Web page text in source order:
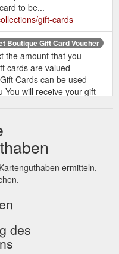
to be...
gift-cards
Boutique Gift Card Voucher
the amount that you
cards are valued
Cards can be used
You will receive your gift
gift-card
- Sacred Pet Boutique
to that special someone.
the card to be... $10.00 .
$150.00 . Add to cart.
to cart. Sleepypod Pet
one: it’s an everyday
seat. While ...
new-arrivals
ermitteln,
des